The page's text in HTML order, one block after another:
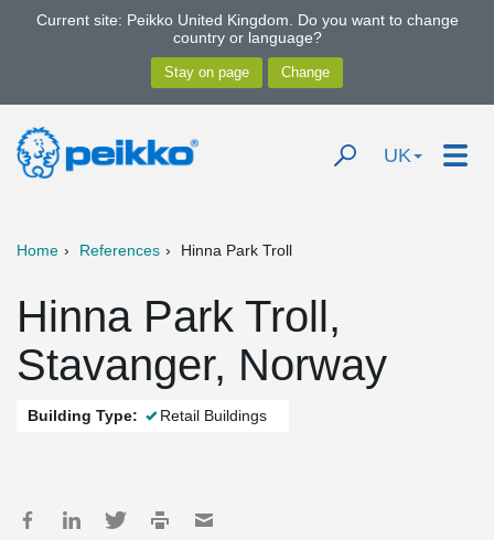
Current site: Peikko United Kingdom. Do you want to change
country or language?
UK
Home References Hinna Park Troll
Hinna Park Troll,
Stavanger, Norway
Building Type: Retail Buildings